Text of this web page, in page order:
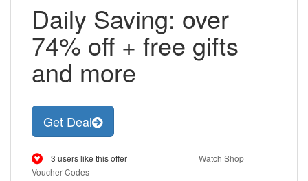
Daily Saving: over
74% off + free gifts
and more
Get Deal
3 users like this offer
Watch Shop
Voucher Codes